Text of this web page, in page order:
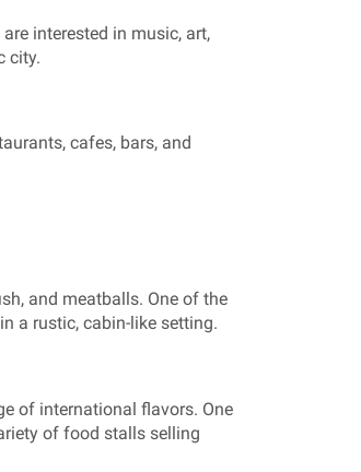
interested in music, art,
city.
cafes, bars, and
and meatballs. One of the
a rustic, cabin-like setting.
of international flavors. One
of food stalls selling